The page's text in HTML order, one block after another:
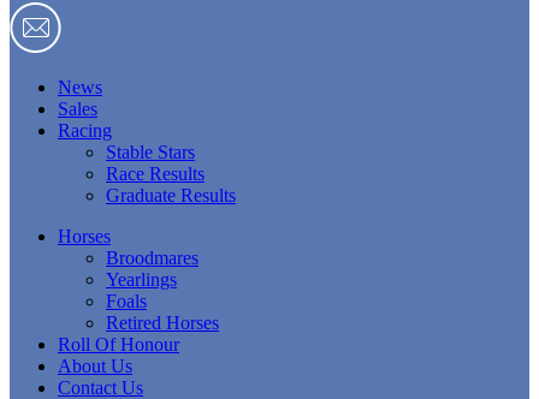
News
Sales
Racing
Stable Stars
Race Results
Graduate Results
Horses
Broodmares
Yearlings
Foals
Retired Horses
Roll Of Honour
About Us
Contact Us